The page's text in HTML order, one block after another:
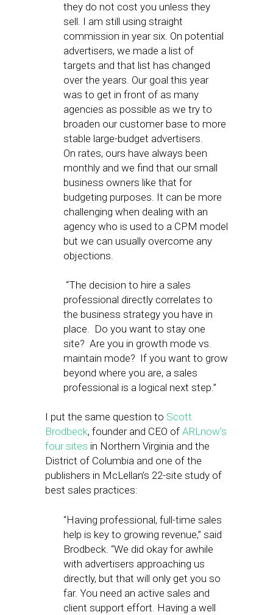
they do not cost you unless they
sell. I am still using straight
commission in year six. On potential
advertisers, we made a list of
targets and that list has changed
over the years. Our goal this year
was to get in front of as many
agencies as possible as we try to
broaden our customer base to more
stable large-budget advertisers.
On rates, ours have always been
monthly and we find that our small
business owners like that for
budgeting purposes. It can be more
challenging when dealing with an
agency who is used to a CPM model
but we can usually overcome any
objections.
“The decision to hire a sales
professional directly correlates to
the business strategy you have in
place. Do you want to stay one
site? Are you in growth mode vs.
maintain mode? If you want to grow
beyond where you are, a sales
professional is a logical next step.”
I put the same question to Scott
Brodbeck, founder and CEO of ARLnow’s
four sites in Northern Virginia and the
District of Columbia and one of the
publishers in McLellan’s 22-site study of
best sales practices:
“Having professional, full-time sales
help is key to growing revenue,” said
Brodbeck. “We did okay for awhile
with advertisers approaching us
directly, but that will only get you so
far. You need an active sales and
client support effort. Having a well